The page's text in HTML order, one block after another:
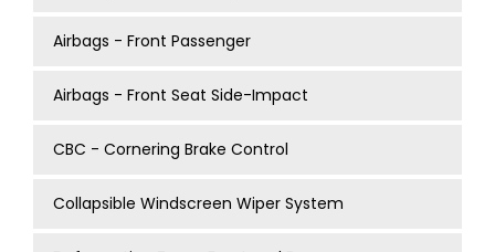
Airbags - Front Passenger
Airbags - Front Seat Side-Impact
CBC - Cornering Brake Control
Collapsible Windscreen Wiper System